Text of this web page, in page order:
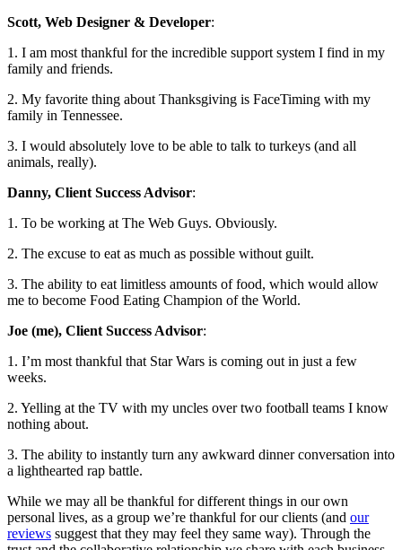
Scott, Web Designer & Developer:
1. I am most thankful for the incredible support system I find in my
family and friends.
2. My favorite thing about Thanksgiving is FaceTiming with my
family in Tennessee.
3. I would absolutely love to be able to talk to turkeys (and all
animals, really).
Danny, Client Success Advisor:
1. To be working at The Web Guys. Obviously.
2. The excuse to eat as much as possible without guilt.
3. The ability to eat limitless amounts of food, which would allow
me to become Food Eating Champion of the World.
Joe (me), Client Success Advisor:
1. I’m most thankful that Star Wars is coming out in just a few
weeks.
2. Yelling at the TV with my uncles over two football teams I know
nothing about.
3. The ability to instantly turn any awkward dinner conversation into
a lighthearted rap battle.
While we may all be thankful for different things in our own
personal lives, as a group we’re thankful for our clients (and our
reviews suggest that they may feel they same way). Through the